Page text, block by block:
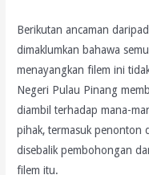
Berikutan ancaman
dimaklumkan bahawa
menayangkan filem ini
Negeri Pulau Pinang
diambil terhadap mana-
pihak, termasuk penonton
disebalik pembohongan
filem itu.